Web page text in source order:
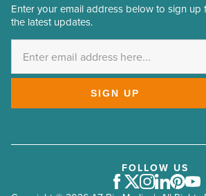
Email
Address
Enter your email address below to sign up
the latest updates.
SIGN UP
FOLLOW US
Facebook
TwitterInstagram
LinkedIn
Pinterest